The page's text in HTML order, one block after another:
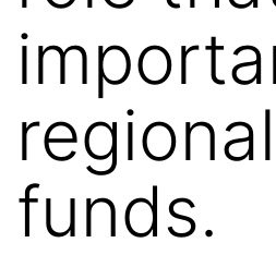
regional
funds.